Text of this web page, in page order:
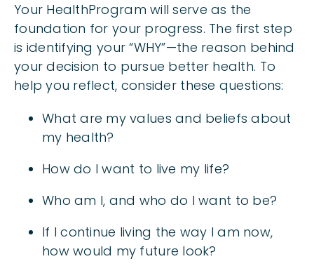
Your HealthProgram will serve as the
foundation for your progress. The first step
is identifying your “WHY”—the reason behind
your decision to pursue better health. To
help you reflect, consider these questions:
What are my values and beliefs about
my health?
How do I want to live my life?
Who am I, and who do I want to be?
If I continue living the way I am now,
how would my future look?